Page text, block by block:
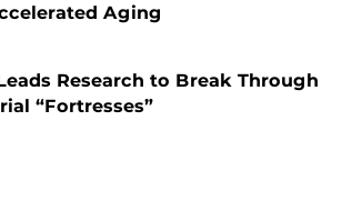
Aging
Research to Break Through
“Fortresses”